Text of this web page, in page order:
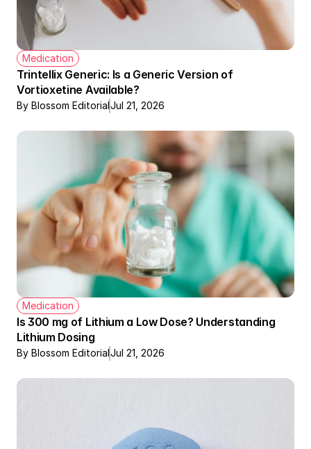
Medication
Trintellix Generic: Is a Generic Version of
Vortioxetine Available?
By Blossom EditorialJul 21, 2026
Medication
Is 300 mg of Lithium a Low Dose? Understanding
Lithium Dosing
By Blossom EditorialJul 21, 2026